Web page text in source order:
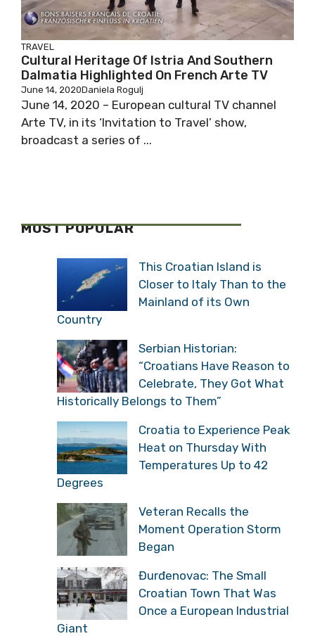
TRAVEL
Cultural Heritage Of Istria And Southern
Dalmatia Highlighted On French Arte TV
June 14, 2020Daniela Rogulj
June 14, 2020 – European cultural TV channel
Arte TV, in its ‘Invitation to Travel’ show,
broadcast a series of ...
MOST POPULAR
This Croatian Island is
Closer to Italy Than to the
Mainland of its Own
Country
Serbian Historian:
“Croatians Have Reason to
Celebrate, They Got What
Historically Belongs to Them”
Croatia to Experience Peak
Heat on Thursday With
Temperatures Up to 42
Degrees
Veteran Recalls the
Moment Operation Storm
Began
Đurđenovac: The Small
Croatian Town That Was
Once a European Industrial
Giant